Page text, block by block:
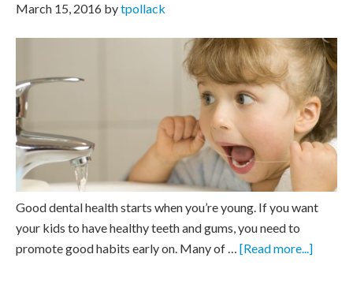
March 15, 2016bytpollack
Good dental health starts when you’re young. If you want
your kids to have healthy teeth and gums, you need to
promote good habits early on. Many of … [Read more...]